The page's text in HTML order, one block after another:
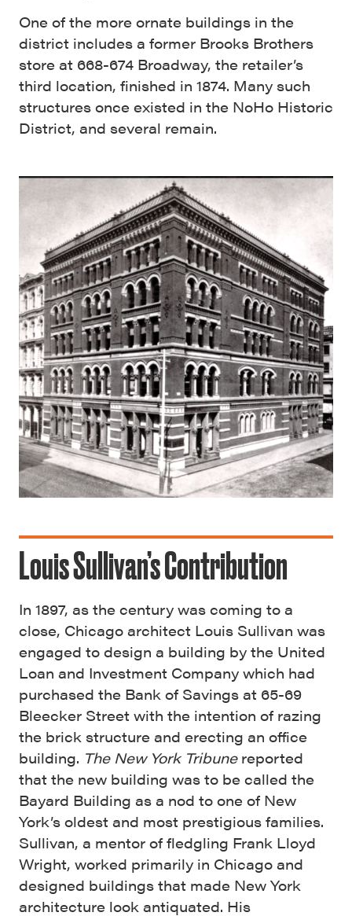
One of the more ornate buildings in the
district includes a former Brooks Brothers
store at 668-674 Broadway, the retailer’s
third location, finished in 1874. Many such
structures once existed in the NoHo Historic
District, and several remain.
Louis Sullivan’s Contribution
In 1897, as the century was coming to a
close, Chicago architect Louis Sullivan was
engaged to design a building by the United
Loan and Investment Company which had
purchased the Bank of Savings at 65-69
Bleecker Street with the intention of razing
the brick structure and erecting an office
building. The New York Tribunereported
that the new building was to be called the
Bayard Building as a nod to one of New
York’s oldest and most prestigious families.
Sullivan, a mentor of fledgling Frank Lloyd
Wright, worked primarily in Chicago and
designed buildings that made New York
architecture look antiquated. His